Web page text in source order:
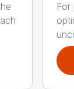
For